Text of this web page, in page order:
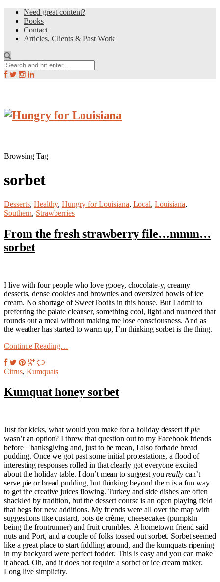
Need great content?
Books
Contact
Articles, Clients & Past Work
Browsing Tag
sorbet
Desserts, Healthy, Hungry for Louisiana, Local, Louisiana,
Southern, Strawberries
From the fresh strawberry file…mmm…
sorbet
I live with four people who love gooey, chocolate-y, creamy
desserts, dense cookies and brownies and oversized bowls of ice
cream. No shortage of SweetTooths in this house. But I admit to
preferring the palate cleanser, something cool, light and nuanced that
rounds out a meal without making me lose consciousness. And as
the weather has started to warm up, I’m thinking sorbet is the thing.
Continue Reading…
Citrus, Kumquats
Kumquat honey sorbet
Just for kicks, what would you make for a holiday dessert ifpie
wasn’t an option? I threw that question out to my Facebook friends
before Thanksgiving and, just to be mean, I also forbade bread
pudding. Once we got past some initial protestations, a flood of
interesting responses rolled in that clearly got everyone excited
about the holiday table. I don’t mean to suggest you really can’t
serve pie or bread pudding, but thinking beyond them is a fun way
to get the creative juices flowing. Turkey and side dishes are often
shackled by tradition, but the dessert course is an open playing field
that begs for new additions. My friends were all over the map with
suggestions like custard, pots de crème, cheesecakes (pumpkin
being the frontrunner) and fruit crumbles. A hometown friend said
nuts and Port, and a couple of folks tossed out sorbet. Sorbet seemed
like a great place to start fiddling around, and the kumquats ripening
in my backyard were perfect fodder. This is easy and you can make
it ahead. Oh, and it does not require a sorbet or ice cream maker.
Long live simplicity.